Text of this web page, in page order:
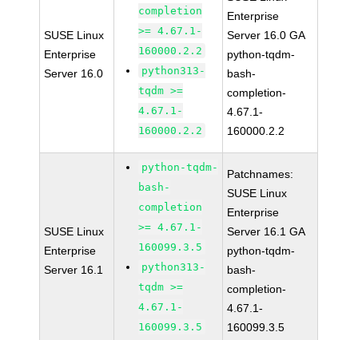
SUSE Linux
Enterprise
Server 16.0
completion
>= 4.67.1-
160000.2.2
python313-
tqdm >=
4.67.1-
160000.2.2
Enterprise
Server 16.0 GA
python-tqdm-
bash-
completion-
4.67.1-
160000.2.2
SUSE Linux
Enterprise
Server 16.1
python-tqdm-
bash-
completion
>= 4.67.1-
160099.3.5
python313-
tqdm >=
4.67.1-
160099.3.5
Patchnames:
SUSE Linux
Enterprise
Server 16.1 GA
python-tqdm-
bash-
completion-
4.67.1-
160099.3.5